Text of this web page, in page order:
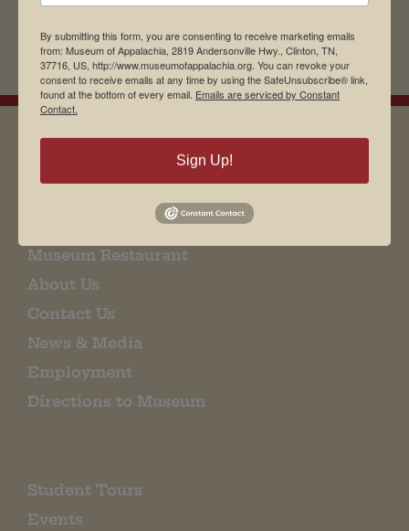
Museum Restaurant
About Us
Contact Us
News & Media
Employment
Directions to Museum
Student Tours
Events
By submitting this form, you are consenting to receive marketing emails
from: Museum of Appalachia, 2819 Andersonville Hwy., Clinton, TN,
37716, US, http://www.museumofappalachia.org. You can revoke your
consent to receive emails at any time by using the SafeUnsubscribe® link,
found at the bottom of every email. Emails are serviced by Constant
Contact.
Sign Up!